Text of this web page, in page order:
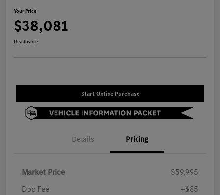
Your Price
$38,081
Disclosure
Start Online Purchase
Details Pricing
Market Price
$59,995
Doc Fee
+$85